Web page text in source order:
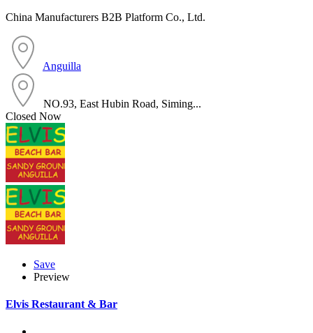
China Manufacturers B2B Platform Co., Ltd.
Anguilla
NO.93, East Hubin Road, Siming...
Closed Now
Save
Preview
Elvis Restaurant & Bar